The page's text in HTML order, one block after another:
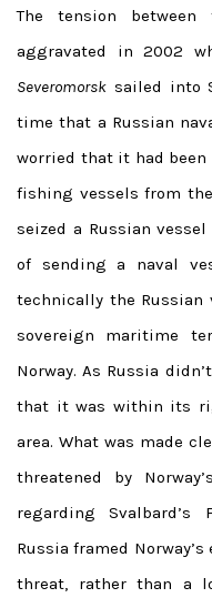
The tension
aggravated in 2002
Severomorsk sailed into
time that a Russian
worried that it had been
fishing vessels from the
seized a Russian
of sending a naval
technically the Russian
sovereign maritime
Norway. As Russia
that it was within its
area. What was made
threatened by
regarding
Russia framed
threat, rather than a